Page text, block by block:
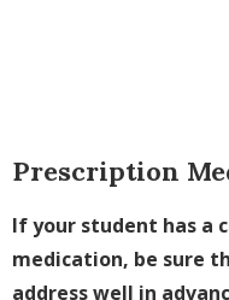
Prescription
If your student has a
medication, be sure
address well in